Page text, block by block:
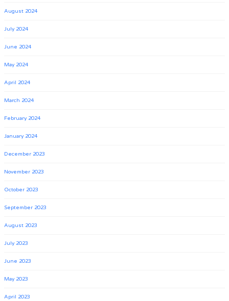
August 2024
July 2024
June 2024
May 2024
April 2024
March 2024
February 2024
January 2024
December 2023
November 2023
October 2023
September 2023
August 2023
July 2023
June 2023
May 2023
April 2023